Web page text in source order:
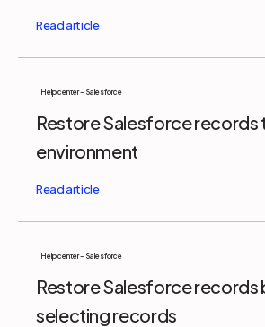
Help center - Salesforce
Restore Salesforce records
environment
Help center - Salesforce
Restore Salesforce records
selecting records